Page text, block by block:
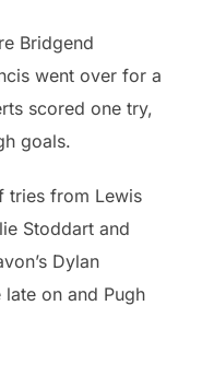
Bridgend
went over for a
scored one try,
goals.
tries from Lewis
Stoddart and
Dylan
on and Pugh